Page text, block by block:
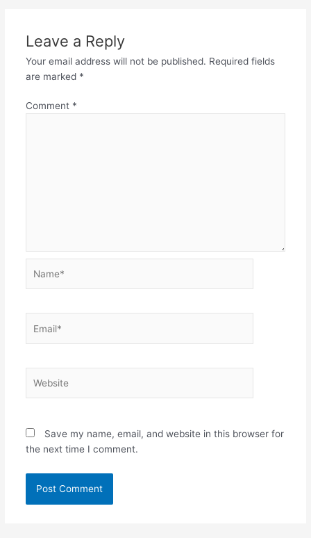
Leave a Reply
Your email address will not be published. Required fields
are marked *
Comment *
Save my name, email, and website in this browser for
the next time I comment.